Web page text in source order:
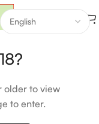
older to view
to enter.